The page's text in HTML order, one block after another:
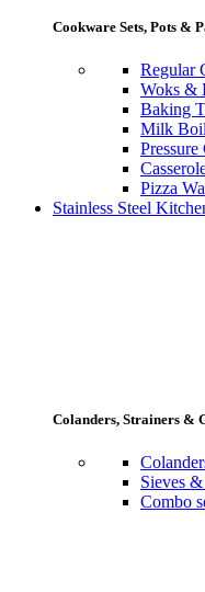
Cookware Sets, Pots &
Regular
Woks &
Baking
Milk
Pizza
Stainless Steel
Colanders, Strainers &
Sieves
Combo